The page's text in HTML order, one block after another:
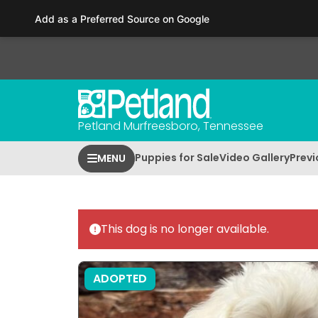
This
includes
Press
F11
Petland Murfreesboro, Tennessee
MENU Puppies for SaleVideo Gallery
This dog is no longer available.
ADOPTED
Add as a Preferred Source on Google